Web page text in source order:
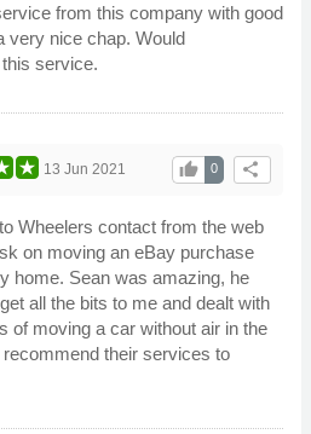
from this company with good
very nice chap. Would
service.
share
0
thumb_up
13 Jun 2021
Wheelers contact from the web
on moving an eBay purchase
home. Sean was amazing, he
all the bits to me and dealt with
of moving a car without air in the
their services to